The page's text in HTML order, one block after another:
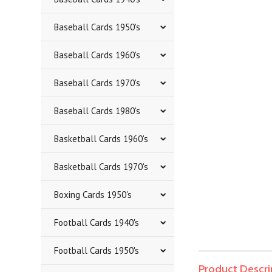
Baseball Cards 1950's
Baseball Cards 1960's
Baseball Cards 1970's
Baseball Cards 1980's
Basketball Cards 1960's
Basketball Cards 1970's
Boxing Cards 1950's
Football Cards 1940's
Football Cards 1950's
Product